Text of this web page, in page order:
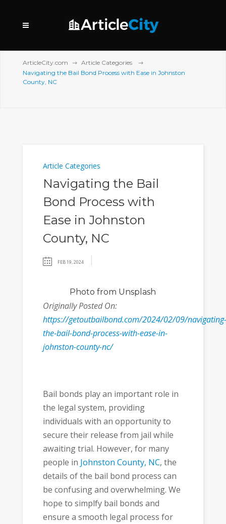
ArticleCity.com
Article Categories
Navigating the Bail Bond Process with Ease in Johnston
County, NC
Article Categories
Navigating the Bail
Bond Process with
Ease in Johnston
County, NC
FEB 19, 2024
Photo from Unsplash
Originally Posted On:
https://getoutbailbond.com/2024/02/09/navigating-
the-bail-bond-process-with-ease-in-
johnston-county-nc/
Bail bonds play an important role in
the legal system, providing
individuals with an opportunity to
secure their release from jail while
awaiting trial. However, for many
people in Johnston County, NC, the
details of the bail bond process can
be confusing and overwhelming. We
hope to simplfy bail bonds and
ensure a smooth legal process for